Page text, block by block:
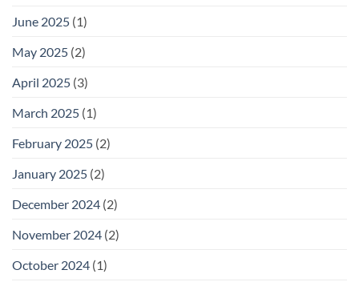
June 2025 (1)
May 2025 (2)
April 2025 (3)
March 2025 (1)
February 2025 (2)
January 2025 (2)
December 2024 (2)
November 2024 (2)
October 2024 (1)